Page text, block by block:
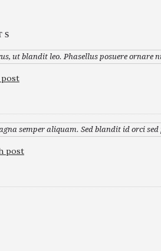
ut blandit leo. Phasellus posuere ornare
semper aliquam. Sed blandit id orci
post